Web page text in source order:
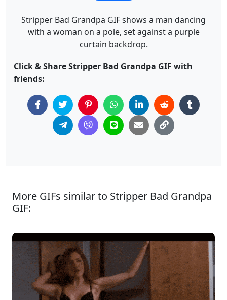
Stripper Bad Grandpa GIF shows a man dancing
with a woman on a pole, set against a purple
curtain backdrop.
Click & Share Stripper Bad Grandpa GIF with
friends:
More GIFs similar to Stripper Bad Grandpa
GIF: